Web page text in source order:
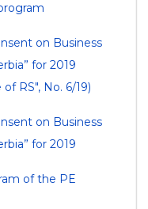
on Business
for 2019
RS", No. 6/19)
on Business
for 2019
of the PE